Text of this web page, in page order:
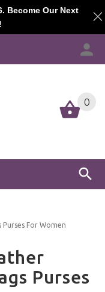
0
For Women
Purses
Become Our Next